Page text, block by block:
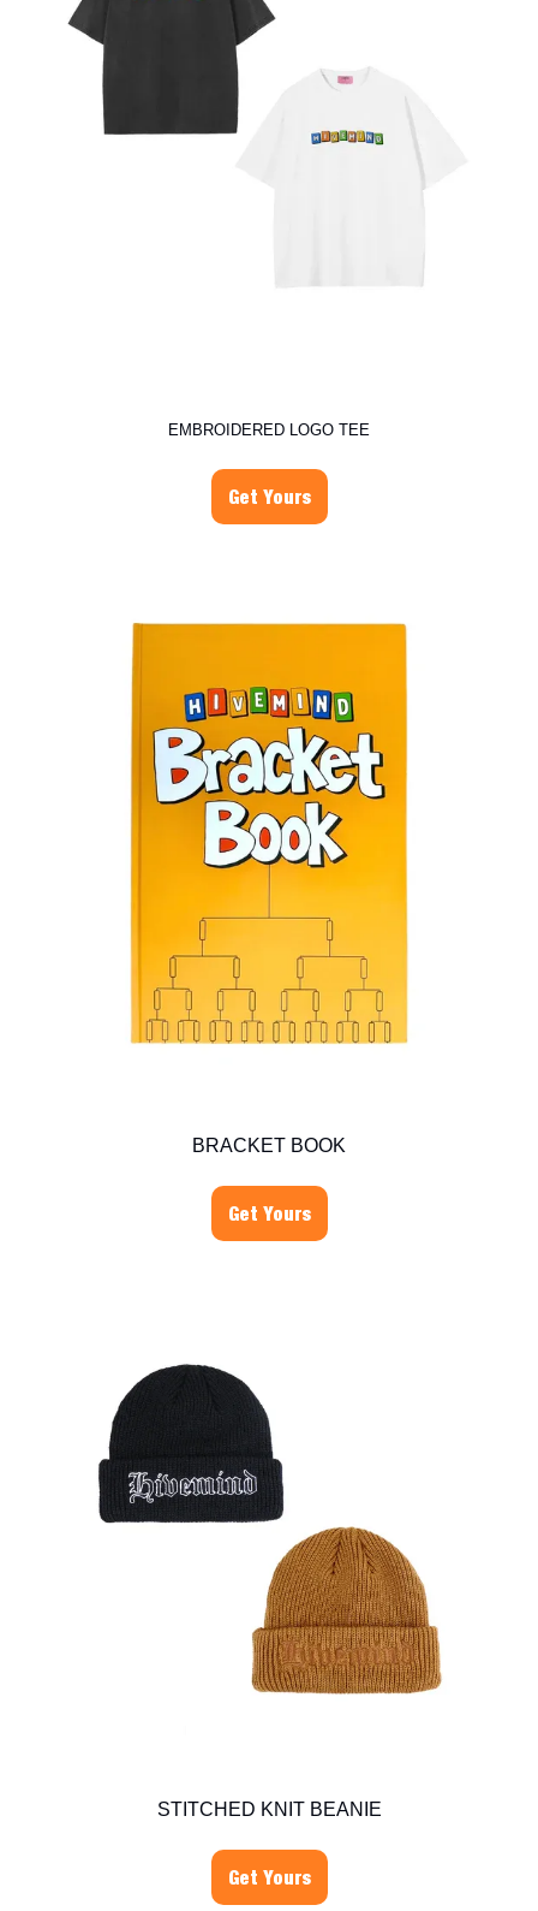
EMBROIDERED LOGO TEE
Get Yours
BRACKET BOOK
Get Yours
STITCHED KNIT BEANIE
Get Yours